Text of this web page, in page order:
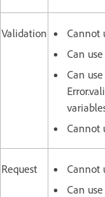
Validation
Cannot
Can
Can
Cannot
Request
Cannot
Can